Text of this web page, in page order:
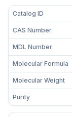
Catalog ID
CAS Number
MDL Number
Molecular Formula
Molecular Weight
Purity